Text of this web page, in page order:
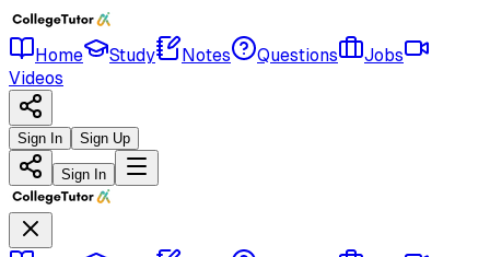
Home Study Notes Questions
Jobs
Videos
Sign In Sign Up
Sign In